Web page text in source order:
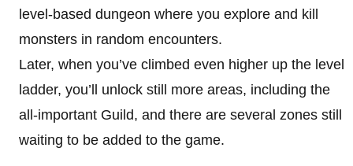
level-based dungeon where you explore and kill
monsters in random encounters.
Later, when you’ve climbed even higher up the level
ladder, you’ll unlock still more areas, including the
all-important Guild, and there are several zones still
waiting to be added to the game.